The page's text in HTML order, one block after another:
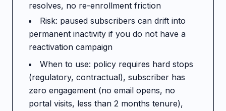
resolves, no re-enrollment friction
Risk: paused subscribers can drift into
permanent inactivity if you do not have a
reactivation campaign
When to use: policy requires hard stops
(regulatory, contractual), subscriber has
zero engagement (no email opens, no
portal visits, less than 2 months tenure),